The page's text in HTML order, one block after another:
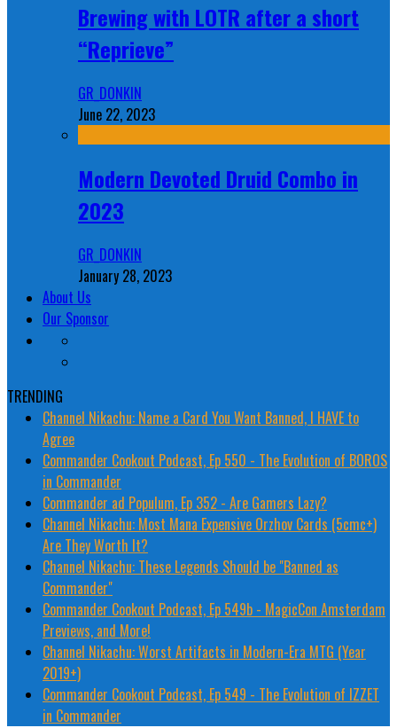
Brewing with LOTR after a short
“Reprieve”
GR_DONKIN
June 22, 2023
Modern Devoted Druid Combo in
2023
GR_DONKIN
January 28, 2023
About Us
Our Sponsor
TRENDING
Channel Nikachu: Name a Card You Want Banned, I HAVE to
Agree
Commander Cookout Podcast, Ep 550 - The Evolution of BOROS
in Commander
Commander ad Populum, Ep 352 - Are Gamers Lazy?
Channel Nikachu: Most Mana Expensive Orzhov Cards (5cmc+)
Are They Worth It?
Channel Nikachu: These Legends Should be "Banned as
Commander"
Commander Cookout Podcast, Ep 549b - MagicCon Amsterdam
Previews, and More!
Channel Nikachu: Worst Artifacts in Modern-Era MTG (Year
2019+)
Commander Cookout Podcast, Ep 549 - The Evolution of IZZET
in Commander